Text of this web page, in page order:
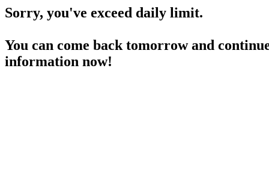
Sorry, you've exceed daily limit.
You can come back tomorrow and
information now!